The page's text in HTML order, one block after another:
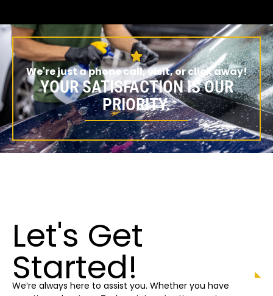
We're just a phone call, visit, or click away!
YOUR SATISFACTION IS OUR
PRIORITY.
Let's Get
Started!
We’re always here to assist you. Whether you have